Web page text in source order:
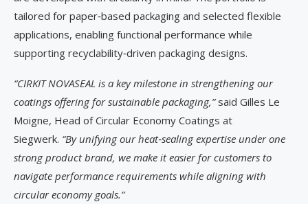
tailored for paper‑based packaging and selected flexible
applications, enabling functional performance while
supporting recyclability‑driven packaging designs.
“CIRKIT NOVASEAL is a key milestone in strengthening our
coatings offering for sustainable packaging,”said Gilles Le
Moigne, Head of Circular Economy Coatings at
Siegwerk. “By unifying our heat‑sealing expertise under one
strong product brand, we make it easier for customers to
navigate performance requirements while aligning with
circular economy goals.”